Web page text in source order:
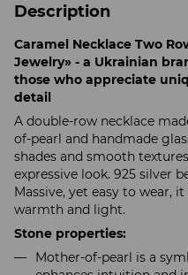
Description
Caramel Necklace Two
Jewelry» - a Ukrainian
those who appreciate
detail
A double-row necklace
of-pearl and handmade
shades and smooth
expressive look. 925 silver
Massive, yet easy to wear,
warmth and light.
Stone properties:
Mother-of-pearl is a